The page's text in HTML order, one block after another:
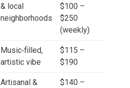
& local
neighborhoods
$100 –
$250
(weekly)
Music‑filled,
artistic vibe
$115 –
$190
Artisanal &
$140 –